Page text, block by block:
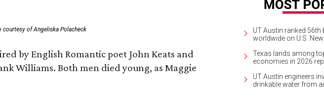
courtesy of Angeliska Polacheck
by English Romantic poet John Keats and
Williams. Both men died young, as Maggie
UT Austin ranked 56th
worldwide on U.S.
Texas lands among
economies in 2026
UT Austin engineers
drinkable water from